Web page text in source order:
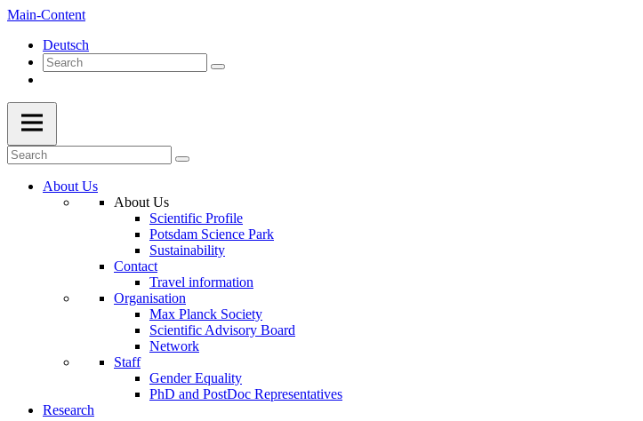
Main-Content
Deutsch
About Us
About Us
Scientific Profile
Potsdam Science Park
Sustainability
Contact
Travel information
Organisation
Max Planck Society
Scientific Advisory Board
Network
Staff
Gender Equality
PhD and PostDoc Representatives
Research